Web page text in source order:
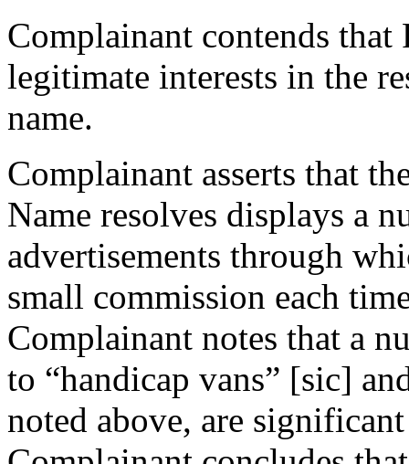
Complainant contends that
legitimate interests in the
name.
Complainant asserts that
Name resolves displays a
advertisements through
small commission each
Complainant notes that a
to “handicap vans” [sic]
noted above, are